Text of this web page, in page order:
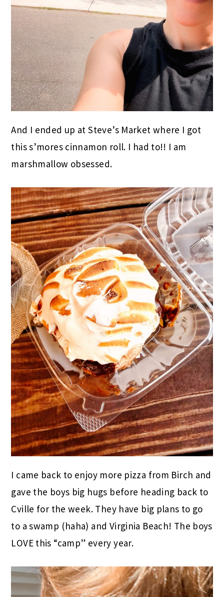
And I ended up at Steve’s Market where I got
this s’mores cinnamon roll. I had to!! I am
marshmallow obsessed.
I came back to enjoy more pizza from Birch and
gave the boys big hugs before heading back to
Cville for the week. They have big plans to go
to a swamp (haha) and Virginia Beach! The boys
LOVE this “camp” every year.